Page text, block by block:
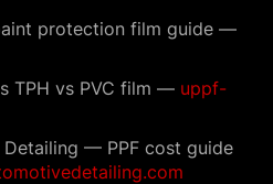
protection film guide —
TPH vs PVC film — uppf-
— PPF cost guide